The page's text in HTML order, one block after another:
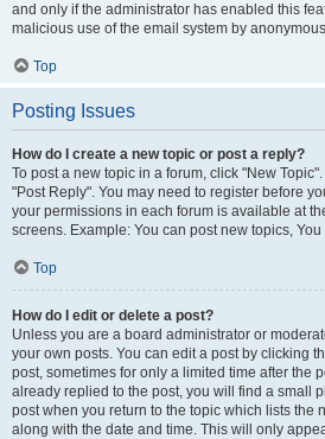
and only if the administrator has enabled this
malicious use of the email system by
Top
Posting Issues
How do I create a new topic or post a reply?
To post a new topic in a forum, click "New
"Post Reply". You may need to register before
your permissions in each forum is available at
screens. Example: You can post new topics,
Top
How do I edit or delete a post?
Unless you are a board administrator or
your own posts. You can edit a post by clicking
post, sometimes for only a limited time after the
already replied to the post, you will find a small
post when you return to the topic which lists the
along with the date and time. This will only